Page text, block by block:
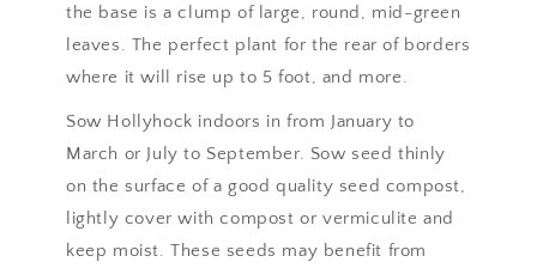
the base is a clump of large, round, mid-green
leaves. The perfect plant for the rear of borders
where it will rise up to 5 foot, and more.
Sow Hollyhock indoors in from January to
March or July to September. Sow seed thinly
on the surface of a good quality seed compost,
lightly cover with compost or vermiculite and
keep moist. These seeds may benefit from